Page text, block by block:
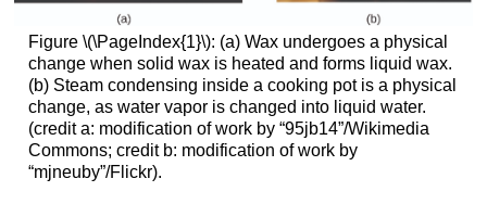
Figure \(\PageIndex{1}\): (a) Wax undergoes a physical
change when solid wax is heated and forms liquid wax.
(b) Steam condensing inside a cooking pot is a physical
change, as water vapor is changed into liquid water.
(credit a: modification of work by “95jb14”/Wikimedia
Commons; credit b: modification of work by
“mjneuby”/Flickr).